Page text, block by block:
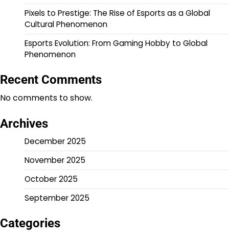
Pixels to Prestige: The Rise of Esports as a Global
Cultural Phenomenon
Esports Evolution: From Gaming Hobby to Global
Phenomenon
Recent Comments
No comments to show.
Archives
December 2025
November 2025
October 2025
September 2025
Categories